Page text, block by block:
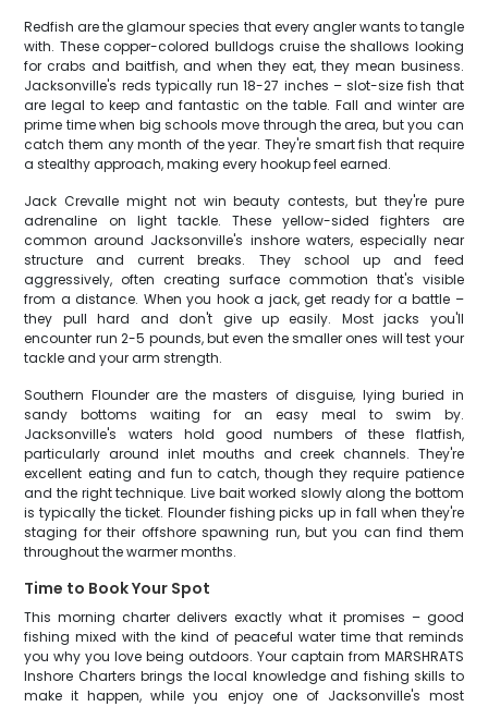
Redfish are the glamour species that every angler wants to tangle
with. These copper-colored bulldogs cruise the shallows looking
for crabs and baitfish, and when they eat, they mean business.
Jacksonville's reds typically run 18-27 inches – slot-size fish that
are legal to keep and fantastic on the table. Fall and winter are
prime time when big schools move through the area, but you can
catch them any month of the year. They're smart fish that require
a stealthy approach, making every hookup feel earned.
Jack Crevalle might not win beauty contests, but they're pure
adrenaline on light tackle. These yellow-sided fighters are
common around Jacksonville's inshore waters, especially near
structure and current breaks. They school up and feed
aggressively, often creating surface commotion that's visible
from a distance. When you hook a jack, get ready for a battle –
they pull hard and don't give up easily. Most jacks you'll
encounter run 2-5 pounds, but even the smaller ones will test your
tackle and your arm strength.
Southern Flounder are the masters of disguise, lying buried in
sandy bottoms waiting for an easy meal to swim by.
Jacksonville's waters hold good numbers of these flatfish,
particularly around inlet mouths and creek channels. They're
excellent eating and fun to catch, though they require patience
and the right technique. Live bait worked slowly along the bottom
is typically the ticket. Flounder fishing picks up in fall when they're
staging for their offshore spawning run, but you can find them
throughout the warmer months.
Time to Book Your Spot
This morning charter delivers exactly what it promises – good
fishing mixed with the kind of peaceful water time that reminds
you why you love being outdoors. Your captain from MARSHRATS
Inshore Charters brings the local knowledge and fishing skills to
make it happen, while you enjoy one of Jacksonville's most